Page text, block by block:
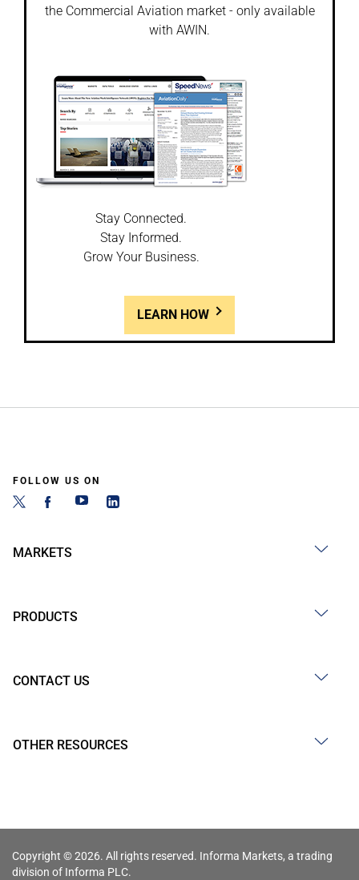
the Commercial Aviation market - only available
with AWIN.
Stay Connected.
Stay Informed.
Grow Your Business.
LEARN HOW
FOLLOW US ON
MARKETS
PRODUCTS
CONTACT US
OTHER RESOURCES
Copyright © 2026. All rights reserved. Informa Markets, a trading
division of Informa PLC.